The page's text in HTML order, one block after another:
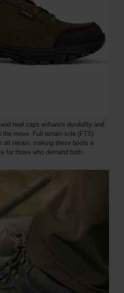
heel caps enhance durability and
the move. Full terrain sole (FTS)
all terrain, making these boots a
for those who demand both